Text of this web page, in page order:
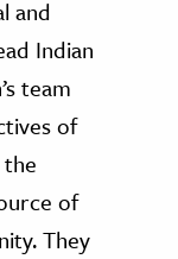
and
Indian
team
of
of
They